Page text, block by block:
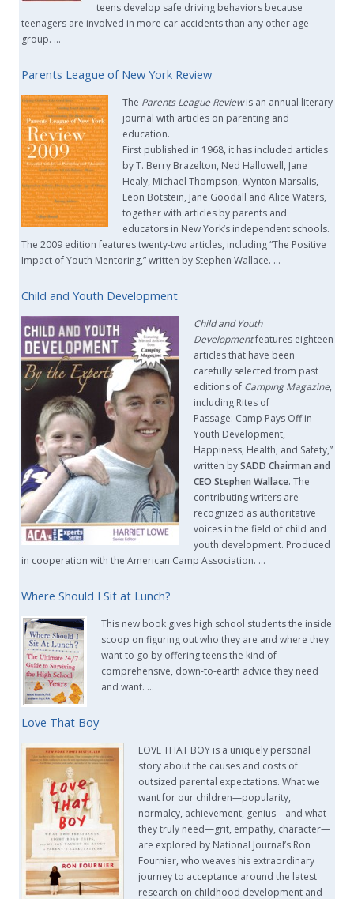
teens develop safe driving behaviors because
teenagers are involved in more car accidents than any other age
group. …
Parents League of New York Review
The Parents League Reviewis an annual literary
journal with articles on parenting and
education.
First published in 1968, it has included articles
by T. Berry Brazelton, Ned Hallowell, Jane
Healy, Michael Thompson, Wynton Marsalis,
Leon Botstein, Jane Goodall and Alice Waters,
together with articles by parents and
educators in New York’s independent schools.
The 2009 edition features twenty-two articles, including “The Positive
Impact of Youth Mentoring,” written by Stephen Wallace. …
Child and Youth Development
Child and Youth
Developmentfeatures eighteen
articles that have been
carefully selected from past
editions of Camping Magazine,
including Rites of
Passage: Camp Pays Off in
Youth Development,
Happiness, Health, and Safety,”
written bySADD Chairman and
CEO Stephen Wallace. The
contributing writers are
recognized as authoritative
voices in the field of child and
youth development. Produced
in cooperation with the American Camp Association. …
Where Should I Sit at Lunch?
This new book gives high school students the inside
scoop on figuring out who they are and where they
want to go by offering teens the kind of
comprehensive, down-to-earth advice they need
and want. …
Love That Boy
LOVE THAT BOY is a uniquely personal
story about the causes and costs of
outsized parental expectations. What we
want for our children—popularity,
normalcy, achievement, genius—and what
they truly need—grit, empathy, character—
are explored by National Journal’s Ron
Fournier, who weaves his extraordinary
journey to acceptance around the latest
research on childhood development and